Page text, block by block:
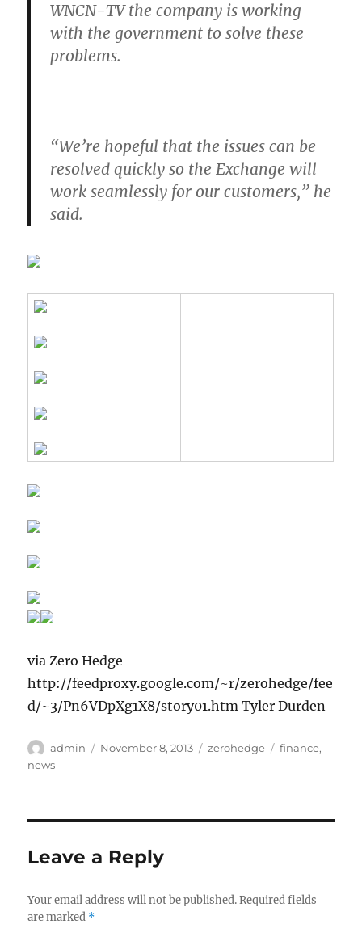
WNCN-TV the company is working
with the government to solve these
problems.
“We’re hopeful that the issues can be
resolved quickly so the Exchange will
work seamlessly for our customers,” he
said.
via Zero Hedge
http://feedproxy.google.com/~r/zerohedge/fee
d/~3/Pn6VDpXg1X8/story01.htm Tyler Durden
Author
admin
Posted
November 8, 2013 Categories
zerohedge Tags
finance,
news
Leave a Reply
Your email address will not be published. Required fields
are marked *